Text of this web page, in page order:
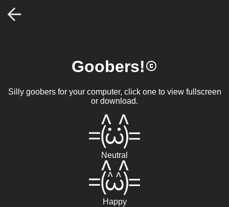
Goobers!
Silly goobers for your computer, click one to view fullscreen
or download.
Neutral
Happy